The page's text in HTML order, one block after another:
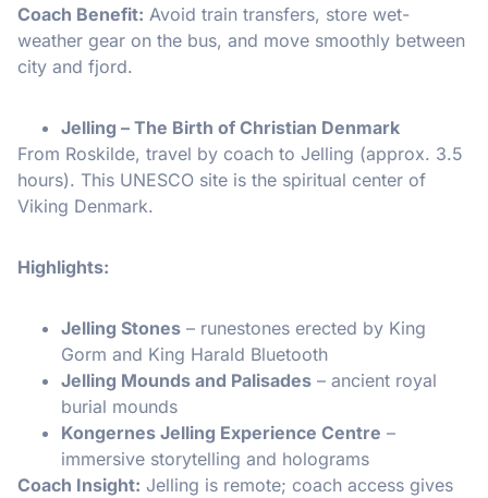
Coach Benefit: Avoid train transfers, store wet-
weather gear on the bus, and move smoothly between
city and fjord.
Jelling – The Birth of Christian Denmark
From Roskilde, travel by coach to Jelling (approx. 3.5
hours). This UNESCO site is the spiritual center of
Viking Denmark.
Highlights:
Jelling Stones – runestones erected by King
Gorm and King Harald Bluetooth
Jelling Mounds and Palisades – ancient royal
burial mounds
Kongernes Jelling Experience Centre –
immersive storytelling and holograms
Coach Insight: Jelling is remote; coach access gives